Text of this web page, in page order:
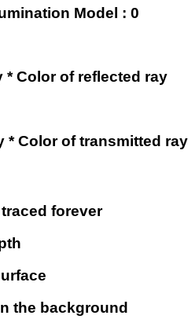
Model : 0
* Color of reflected ray
* Color of transmitted ray
forever
the background